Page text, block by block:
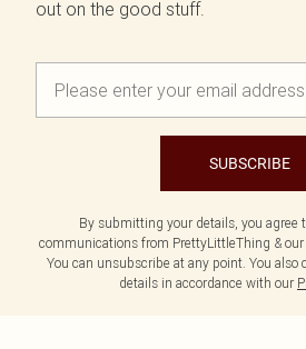
out on the good stuff.
SUBSCRIBE
By submitting your details, you agree
communications from PrettyLittleThing & our
You can unsubscribe at any point. You also
details in accordance with our